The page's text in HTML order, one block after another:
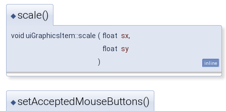
◆scale()
void uiGraphicsItem::scale ( float sx,
float sy
)
inline
◆setAcceptedMouseButtons()